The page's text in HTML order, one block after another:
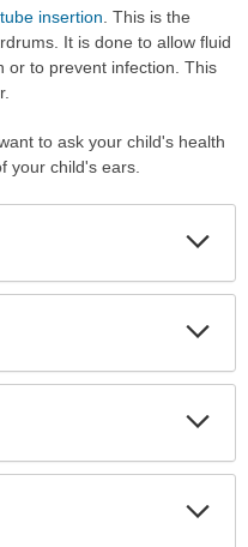
insertion. This is the
It is done to allow fluid
or to prevent infection. This
to ask your child's health
your child's ears.